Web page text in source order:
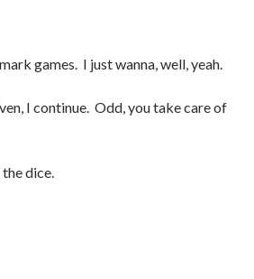
games. I just wanna, well, yeah.
I continue. Odd, you take care of
dice.